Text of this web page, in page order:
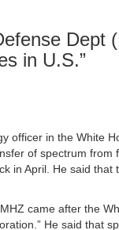
Dept
in U.S.”
officer in the White
of spectrum
in April. He said
came after the
He said that